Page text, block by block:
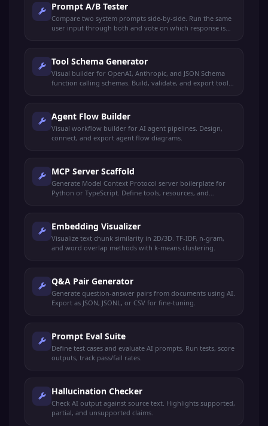
Prompt A/B Tester
Compare two system prompts side-by-side. Run the same
user input through both and vote on which response is
Tool Schema Generator
Visual builder for OpenAI, Anthropic, and JSON Schema
function calling schemas. Build, validate, and export tool
Agent Flow Builder
Visual workflow builder for AI agent pipelines. Design,
connect, and export agent flow diagrams.
MCP Server Scaffold
Generate Model Context Protocol server boilerplate for
Python or TypeScript. Define tools, resources, and
Embedding Visualizer
Visualize text chunk similarity in 2D/3D. TF-IDF, n-gram,
and word overlap methods with k-means clustering.
Q&A Pair Generator
Generate question-answer pairs from documents using AI.
Export as JSON, JSONL, or CSV for fine-tuning.
Prompt Eval Suite
Define test cases and evaluate AI prompts. Run tests, score
outputs, track pass/fail rates.
Hallucination Checker
Check AI output against source text. Highlights supported,
partial, and unsupported claims.